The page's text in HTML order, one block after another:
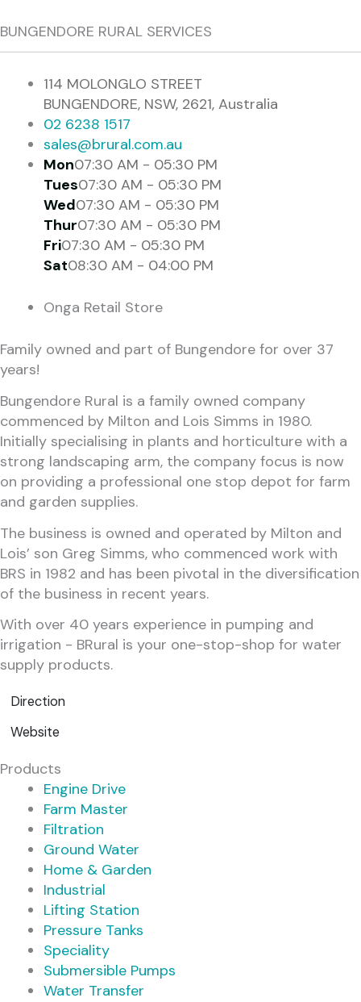
BUNGENDORE RURAL SERVICES
114 MOLONGLO STREET
BUNGENDORE, NSW, 2621, Australia
02 6238 1517
sales@brural.com.au
Mon07:30 AM - 05:30 PM
Tues07:30 AM - 05:30 PM
Wed07:30 AM - 05:30 PM
Thur07:30 AM - 05:30 PM
Fri07:30 AM - 05:30 PM
Sat08:30 AM - 04:00 PM
Onga Retail Store
Family owned and part of Bungendore for over 37
years!
Bungendore Rural is a family owned company
commenced by Milton and Lois Simms in 1980.
Initially specialising in plants and horticulture with a
strong landscaping arm, the company focus is now
on providing a professional one stop depot for farm
and garden supplies.
The business is owned and operated by Milton and
Lois’ son Greg Simms, who commenced work with
BRS in 1982 and has been pivotal in the diversification
of the business in recent years.
With over 40 years experience in pumping and
irrigation - BRural is your one-stop-shop for water
supply products.
Direction
Website
Products
Engine Drive
Farm Master
Filtration
Ground Water
Home & Garden
Industrial
Lifting Station
Pressure Tanks
Speciality
Submersible Pumps
Water Transfer